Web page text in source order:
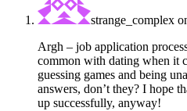
strange_complex
Argh – job application
common with dating when it
guessing games and being
answers, don’t they? I hope
up successfully, anyway!